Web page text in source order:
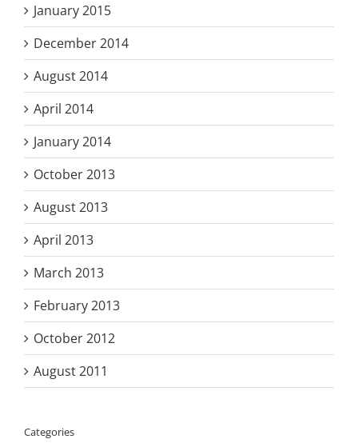
January 2015
December 2014
August 2014
April 2014
January 2014
October 2013
August 2013
April 2013
March 2013
February 2013
October 2012
August 2011
Categories